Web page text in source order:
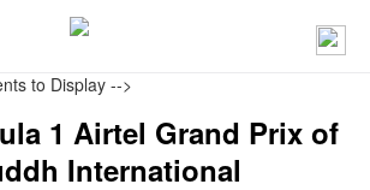
to Display -->
1 Airtel Grand Prix of
International